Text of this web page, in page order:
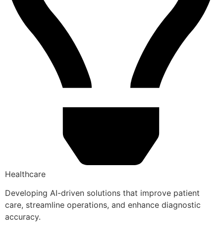
Healthcare
Developing AI-driven solutions that improve patient
care, streamline operations, and enhance diagnostic
accuracy.